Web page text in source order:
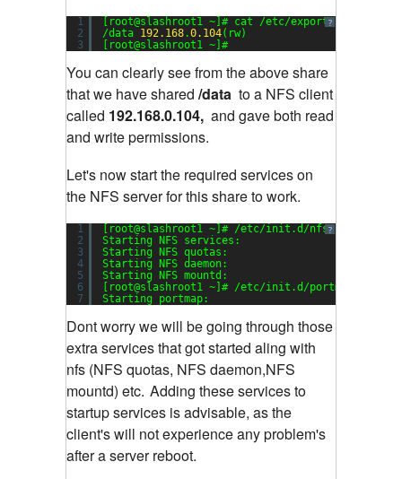
?
1
2
3
[root@slashroot1 ~]# cat /etc/exports
/data 192.168.0.104(rw)
[root@slashroot1 ~]#
You can clearly see from the above share
that we have shared /data to a NFS client
called 192.168.0.104, and gave both read
and write permissions.
Let's now start the required services on
the NFS server for this share to work.
?
1
2
3
4
5
6
7
[root@slashroot1 ~]# /etc/init.d/nfs start
Starting NFS services:
Starting NFS quotas:
Starting NFS daemon:
Starting NFS mountd:
[root@slashroot1 ~]# /etc/init.d/portmap start
Starting portmap:
Dont worry we will be going through those
extra services that got started aling with
nfs (NFS quotas, NFS daemon,NFS
mountd) etc. Adding these services to
startup services is advisable, as the
client's will not experience any problem's
after a server reboot.